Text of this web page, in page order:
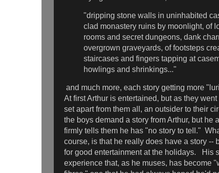
"dripping stone walls in uninhabited
clad monastery ruins by moonlight, of
rooms and secret dungeons, dank
overgrown graveyards, of footsteps
staircases and fingers tapping at
howlings and shrinkings..."
and much more, each story getting more
At first Arthur is entertained, but as they
set apart from them all, an outsider to their
the boys demand a story from Arthur, but he
firmly tells them he has "no story to tell."
course, is that he really does have a story --
for good entertainment at the holidays. His
experience that, as he muses, has become